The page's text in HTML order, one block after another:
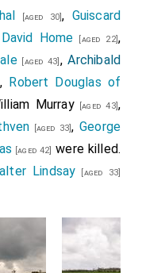
[aged 30], Guiscard
David Home [aged 22],
[aged 43] ,Archibald
, Robert Douglas of
Murray[aged 43],
[aged 33], George
[aged 42] were killed.
Lindsay [aged 33]